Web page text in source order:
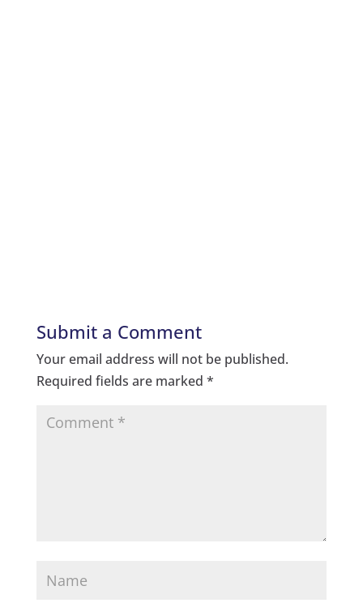
Submit a Comment
Your email address will not be published.
Required fields are marked *